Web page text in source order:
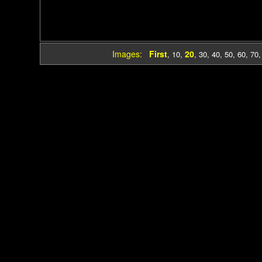
Images: First, 10, 20, 30, 40, 50, 60, 70